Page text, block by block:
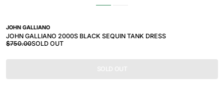
JOHN GALLIANO
JOHN GALLIANO 2000S BLACK SEQUIN TANK DRESS
$750.00SOLD OUT
SOLD OUT